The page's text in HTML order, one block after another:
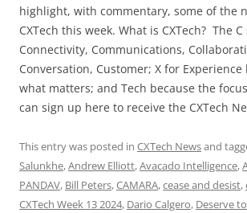
highlight, with commentary, some of the
CXTech this week. What is CXTech? The
Connectivity, Communications,
Conversation, Customer; X for Experience
what matters; and Tech because the
can sign up here to receive the CXTech
This entry was posted in CXTech Newsand
Salunkhe,Andrew Elliott,Avacado Intelligence,
PANDAV, Bill Peters,CAMARA,cease and desist,
CXTech Week 13 2024, Dario Calgero, Deserve